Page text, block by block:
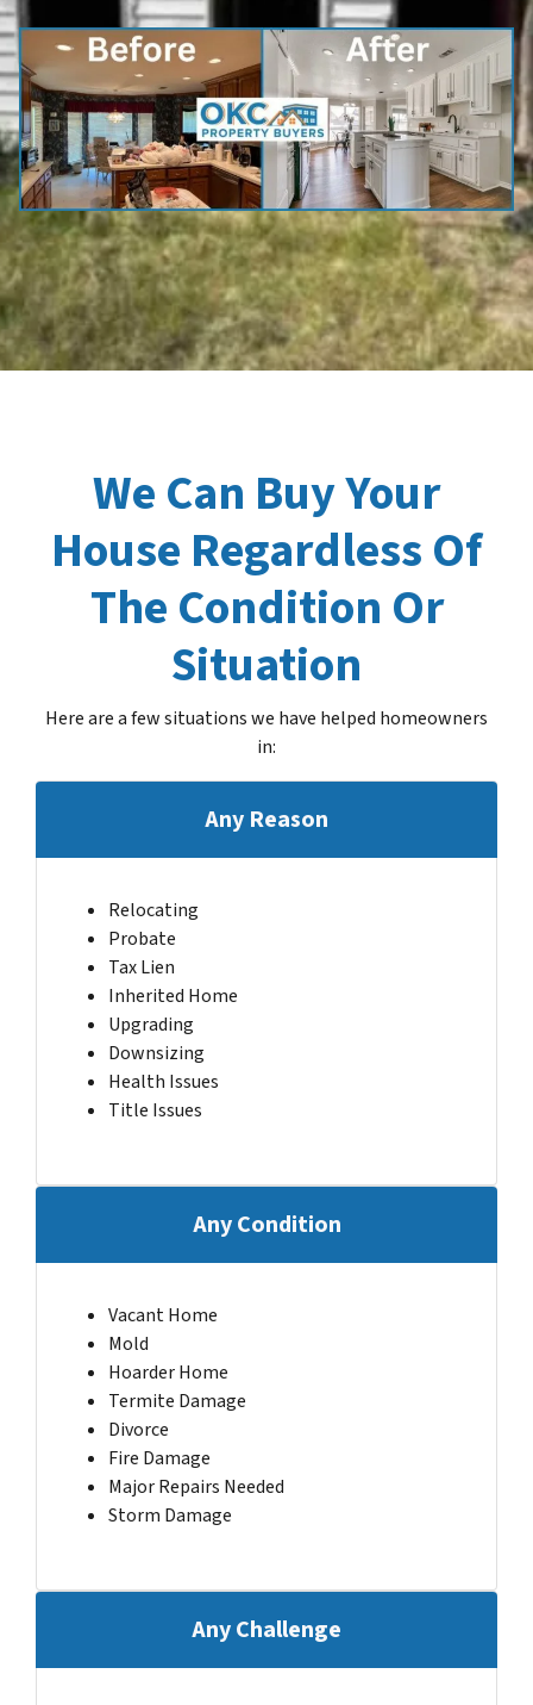
We Can Buy Your
House Regardless Of
The Condition Or
Situation
Here are a few situations we have helped homeowners
in:
Any Reason
Relocating
Probate
Tax Lien
Inherited Home
Upgrading
Downsizing
Health Issues
Title Issues
Any Condition
Vacant Home
Mold
Hoarder Home
Termite Damage
Divorce
Fire Damage
Major Repairs Needed
Storm Damage
Any Challenge